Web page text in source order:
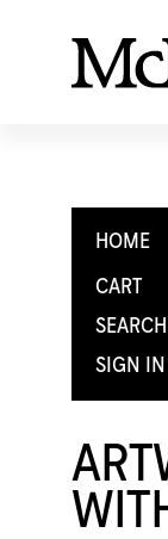
HOME
CART
SEARCH
SIGN IN